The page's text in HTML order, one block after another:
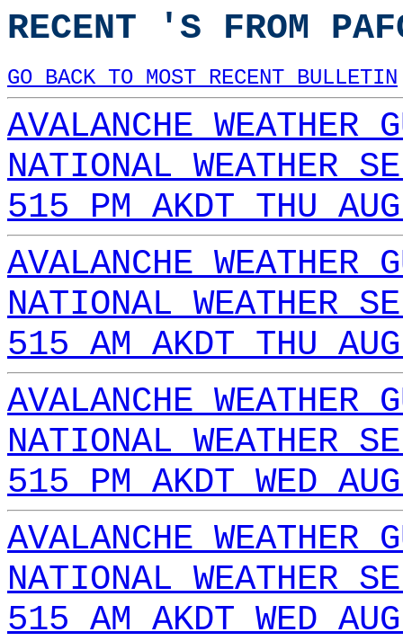
RECENT 'S FROM
GO BACK TO MOST RECENT BULLETIN
AVALANCHE WEATHER
NATIONAL WEATHER
515 PM AKDT THU
AVALANCHE WEATHER
NATIONAL WEATHER
515 AM AKDT THU
AVALANCHE WEATHER
NATIONAL WEATHER
515 PM AKDT WED
AVALANCHE WEATHER
NATIONAL WEATHER
515 AM AKDT WED